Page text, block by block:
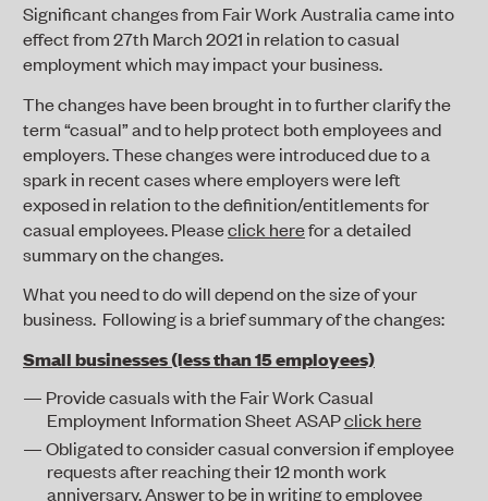
Significant changes from Fair Work Australia came into
effect from 27th March 2021 in relation to casual
employment which may impact your business.
The changes have been brought in to further clarify the
term “casual” and to help protect both employees and
employers. These changes were introduced due to a
spark in recent cases where employers were left
exposed in relation to the definition/entitlements for
casual employees. Pleaseclick herefor a detailed
summary on the changes.
What you need to do will depend on the size of your
business. Following is a brief summary of the changes:
Small businesses (less than 15 employees)
Provide casuals with the Fair Work Casual
Employment Information Sheet ASAPclick here
Obligated to consider casual conversion if employee
requests after reaching their 12 month work
anniversary. Answer to be in writing to employee